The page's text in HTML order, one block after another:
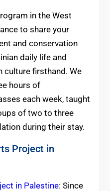
in the West
to share your
and conservation
daily life and
culture firsthand. We
hours of
each week, taught
of two to three
during their stay.
Project in
in Palestine: Since